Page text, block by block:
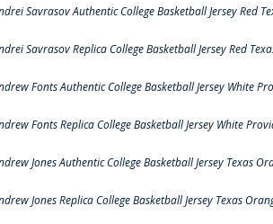
Savrasov Authentic College Basketball Jersey Red
Savrasov Replica College Basketball Jersey Red
Fonts Authentic College Basketball Jersey White
Fonts Replica College Basketball Jersey White
Jones Authentic College Basketball Jersey Texas
Jones Replica College Basketball Jersey Texas